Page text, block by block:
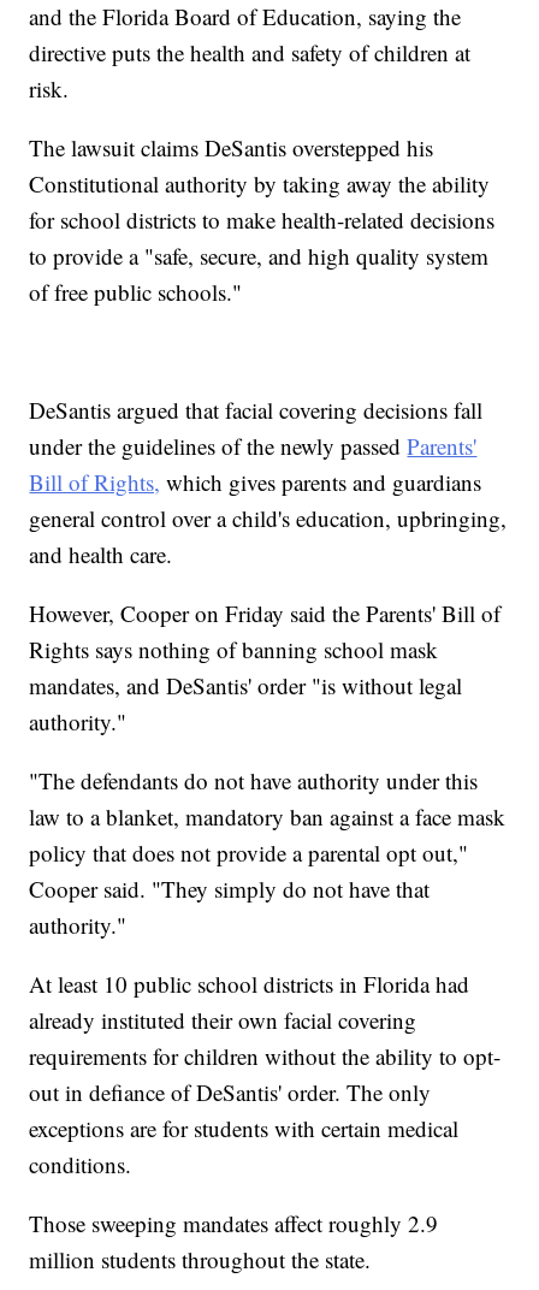
and the Florida Board of Education, saying the
directive puts the health and safety of children at
risk.
The lawsuit claims DeSantis overstepped his
Constitutional authority by taking away the ability
for school districts to make health-related decisions
to provide a "safe, secure, and high quality system
of free public schools."
DeSantis argued that facial covering decisions fall
under the guidelines of the newly passedParents'
Bill of Rights, which gives parents and guardians
general control over a child's education, upbringing,
and health care.
However, Cooper on Friday said the Parents' Bill of
Rights says nothing of banning school mask
mandates, and DeSantis' order "is without legal
authority."
"The defendants do not have authority under this
law to a blanket, mandatory ban against a face mask
policy that does not provide a parental opt out,"
Cooper said. "They simply do not have that
authority."
At least 10 public school districts in Florida had
already instituted their own facial covering
requirements for children without the ability to opt-
out in defiance of DeSantis' order. The only
exceptions are for students with certain medical
conditions.
Those sweeping mandates affect roughly 2.9
million students throughout the state.